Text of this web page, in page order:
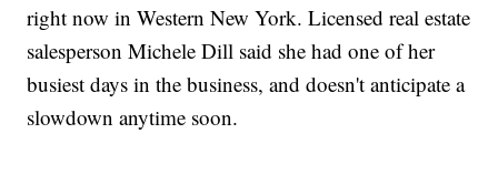
right now in Western New York. Licensed real estate
salesperson Michele Dill said she had one of her
busiest days in the business, and doesn't anticipate a
slowdown anytime soon.